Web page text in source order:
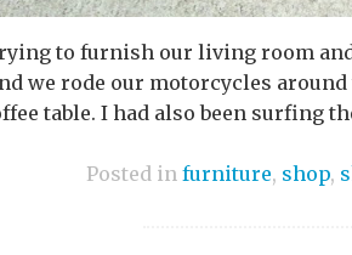
to furnish our living room
we rode our motorcycles
table. I had also been surfing
Posted in furniture, shop,